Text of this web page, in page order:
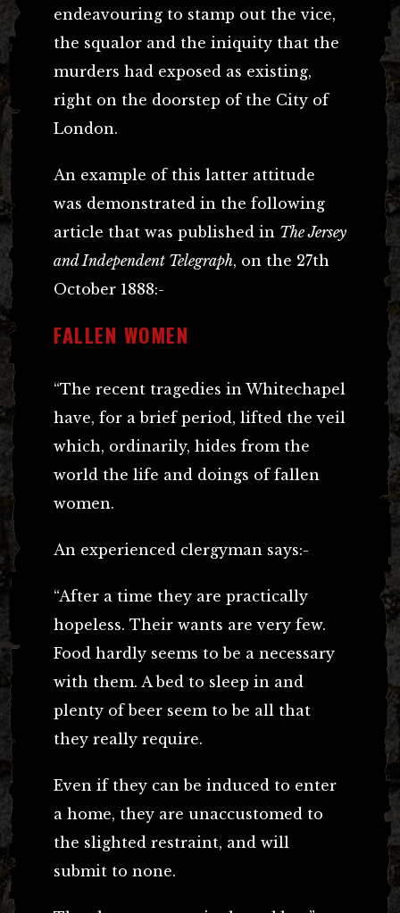
endeavouring to stamp out the vice,
the squalor and the iniquity that the
murders had exposed as existing,
right on the doorstep of the City of
London.
An example of this latter attitude
was demonstrated in the following
article that was published in The Jersey
and Independent Telegraph, on the 27th
October 1888:-
FALLEN WOMEN
“The recent tragedies in Whitechapel
have, for a brief period, lifted the veil
which, ordinarily, hides from the
world the life and doings of fallen
women.
An experienced clergyman says:-
“After a time they are practically
hopeless. Their wants are very few.
Food hardly seems to be a necessary
with them. A bed to sleep in and
plenty of beer seem to be all that
they really require.
Even if they can be induced to enter
a home, they are unaccustomed to
the slighted restraint, and will
submit to none.